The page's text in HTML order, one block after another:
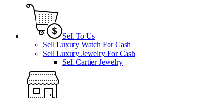
Sell To Us
Sell Luxury Watch For Cash
Sell Luxury Jewelry For Cash
Sell Cartier Jewelry